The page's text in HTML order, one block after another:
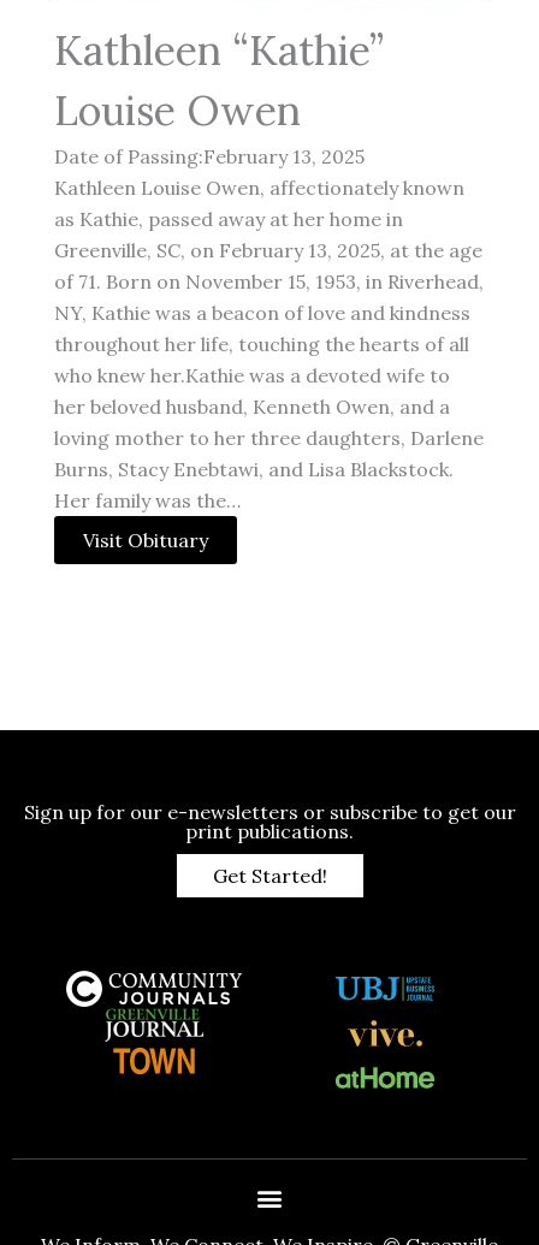
Kathleen “Kathie”
Louise Owen
Date of Passing:February 13, 2025
Kathleen Louise Owen, affectionately known
as Kathie, passed away at her home in
Greenville, SC, on February 13, 2025, at the age
of 71. Born on November 15, 1953, in Riverhead,
NY, Kathie was a beacon of love and kindness
throughout her life, touching the hearts of all
who knew her.Kathie was a devoted wife to
her beloved husband, Kenneth Owen, and a
loving mother to her three daughters, Darlene
Burns, Stacy Enebtawi, and Lisa Blackstock.
Her family was the…
Visit Obituary
Sign up for our e-newsletters or subscribe to get our
print publications.
Get Started!